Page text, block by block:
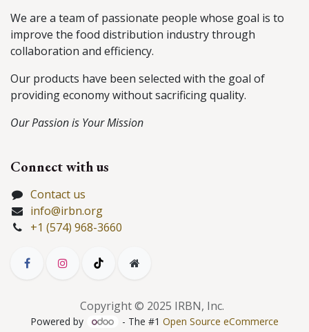
We are a team of passionate people whose goal is to
improve the food distribution industry through
collaboration and efficiency.
Our products have been selected with the goal of
providing economy without sacrificing quality.
Our Passion is Your Mission
Connect with us
Contact us
info@irbn.org
+1 (574) 968-3660
Copyright © 2025 IRBN, Inc.
Powered by - The #1Open Source eCommerce